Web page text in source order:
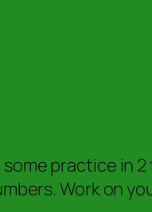
practice in
Work on